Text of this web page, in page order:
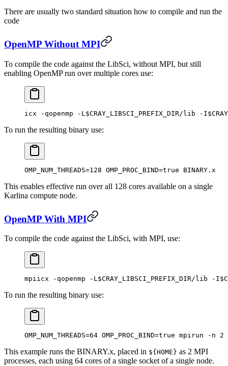
There are usually two standard situation how to compile and run the
code
OpenMP Without MPI
To compile the code against the LibSci, without MPI, but still
enabling OpenMP run over multiple cores use:
icx -qopenmp -L$CRAY_LIBSCI_PREFIX_DIR/lib -
To run the resulting binary use:
OMP_NUM_THREADS=128 OMP_PROC_BIND=true BINARY.x
This enables effective run over all 128 cores available on a single
Karlina compute node.
OpenMP With MPI
To compile the code against the LibSci, with MPI, use:
mpiicx -qopenmp -L$CRAY_LIBSCI_PREFIX_DIR/lib -
To run the resulting binary use:
OMP_NUM_THREADS=64 OMP_PROC_BIND=true mpirun -n
This example runs the BINARY.x, placed in ${HOME} as 2 MPI
processes, each using 64 cores of a single socket of a single node.